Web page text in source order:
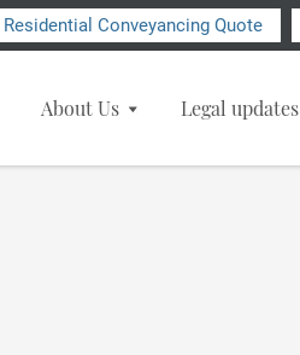
Residential Conveyancing Quote
About Us Legal updates